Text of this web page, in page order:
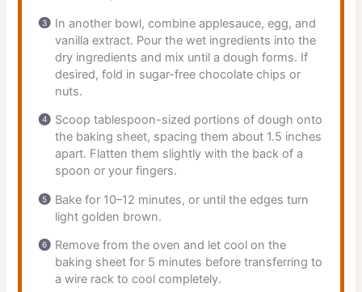
In another bowl, combine applesauce, egg, and
vanilla extract. Pour the wet ingredients into the
dry ingredients and mix until a dough forms. If
desired, fold in sugar-free chocolate chips or
nuts.
Scoop tablespoon-sized portions of dough onto
the baking sheet, spacing them about 1.5 inches
apart. Flatten them slightly with the back of a
spoon or your fingers.
Bake for 10–12 minutes, or until the edges turn
light golden brown.
Remove from the oven and let cool on the
baking sheet for 5 minutes before transferring to
a wire rack to cool completely.